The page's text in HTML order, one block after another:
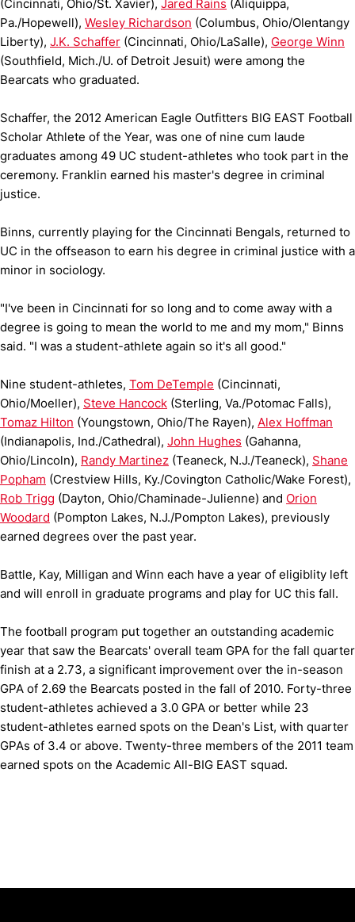
(Cincinnati, Ohio/St. Xavier), Jared Rains (Aliquippa,
Pa./Hopewell), Wesley Richardson (Columbus, Ohio/Olentangy
Liberty), J.K. Schaffer (Cincinnati, Ohio/LaSalle), George Winn
(Southfield, Mich./U. of Detroit Jesuit) were among the
Bearcats who graduated.
Schaffer, the 2012 American Eagle Outfitters BIG EAST Football
Scholar Athlete of the Year, was one of nine cum laude
graduates among 49 UC student-athletes who took part in the
ceremony. Franklin earned his master's degree in criminal
justice.
Binns, currently playing for the Cincinnati Bengals, returned to
UC in the offseason to earn his degree in criminal justice with a
minor in sociology.
"I've been in Cincinnati for so long and to come away with a
degree is going to mean the world to me and my mom," Binns
said. "I was a student-athlete again so it's all good."
Nine student-athletes, Tom DeTemple (Cincinnati,
Ohio/Moeller), Steve Hancock (Sterling, Va./Potomac Falls),
Tomaz Hilton (Youngstown, Ohio/The Rayen), Alex Hoffman
(Indianapolis, Ind./Cathedral), John Hughes (Gahanna,
Ohio/Lincoln), Randy Martinez (Teaneck, N.J./Teaneck), Shane
Popham (Crestview Hills, Ky./Covington Catholic/Wake Forest),
Rob Trigg (Dayton, Ohio/Chaminade-Julienne) and Orion
Woodard (Pompton Lakes, N.J./Pompton Lakes), previously
earned degrees over the past year.
Battle, Kay, Milligan and Winn each have a year of eligiblity left
and will enroll in graduate programs and play for UC this fall.
The football program put together an outstanding academic
year that saw the Bearcats' overall team GPA for the fall quarter
finish at a 2.73, a significant improvement over the in-season
GPA of 2.69 the Bearcats posted in the fall of 2010. Forty-three
student-athletes achieved a 3.0 GPA or better while 23
student-athletes earned spots on the Dean's List, with quarter
GPAs of 3.4 or above. Twenty-three members of the 2011 team
earned spots on the Academic All-BIG EAST squad.